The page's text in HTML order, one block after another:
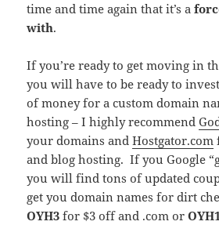
time and time again that it’s a
with.
If you’re ready to get moving in
you will have to be ready to
of money for a custom domain
hosting – I highly recommend
your domains andHostgator.com
and blog hosting. If you Google
you will find tons of updated
get you domain names for dirt
OYH3 for $3 off and .com or